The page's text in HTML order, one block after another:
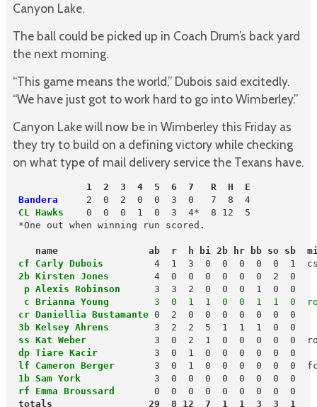
Canyon Lake.
The ball could be picked up in Coach Drum’s back yard
the next morning.
“This game means the world,” Dubois said excitedly.
“We have just got to work hard to go into Wimberley.”
Canyon Lake will now be in Wimberley this Friday as
they try to build on a defining victory while checking
on what type of mail delivery service the Texans have.
             1  2  3  4  5  6  7   R  H  E
Bandera
     2  0  2  0  0  3  0   7  8  4
CL Hawks
  0  0  0  1  0  3  4*  8 12  5
*One out when winning run scored.
name                ab  r  h bi 2b hr bb so sb
cf Carly Dubois
2b Kirsten Jones
        4  0  0  0  0  0  0  2  0
p Alexis Robinson
     3  3  2  0  0  0  1  0  0
c Brianna Young
3  0  1  1  0  0  1  1  0
cr Daniellia Bustamante 0  2  0  0  0  0  0  0  0
3b Kelsey Ahrens
       3  2  2  5  1  1  1  0  0
ss Kat Weber
dp Tiare Kacir
         3  0  1  0  0  0  0  0  0
lf Cameron Berger
1b Sam York
rf Emma Broussard
       0  0  0  0  0  0  0  0  0